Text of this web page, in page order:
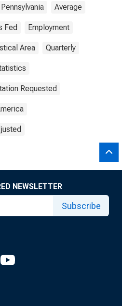
Pennsylvania Average
Fed Employment
Area Quarterly
Requested
NEWSLETTER
Subscribe